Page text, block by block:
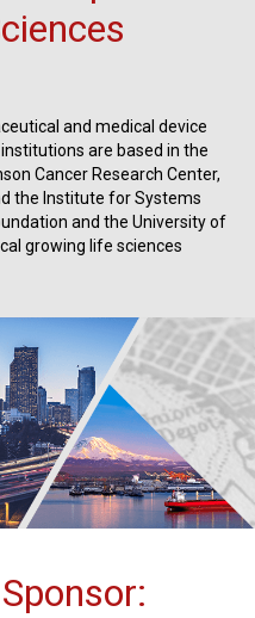
and medical device
are based in the
Cancer Research Center,
the Institute for Systems
and the University of
growing life sciences